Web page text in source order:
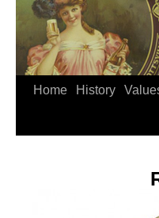
Home History